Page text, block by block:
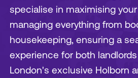
specialise in maximising
managing everything from
housekeeping, ensuring a
experience for both
London's exclusive Holborn